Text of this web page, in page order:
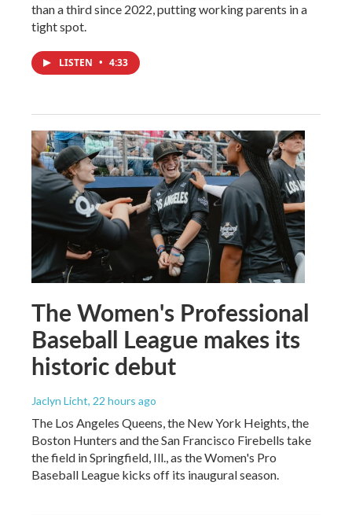
than a third since 2022, putting working parents in a
tight spot.
LISTEN • 4:33
The Women's Professional
Baseball League makes its
historic debut
Jaclyn Licht, 22 hours ago
The Los Angeles Queens, the New York Heights, the
Boston Hunters and the San Francisco Firebells take
the field in Springfield, Ill., as the Women's Pro
Baseball League kicks off its inaugural season.